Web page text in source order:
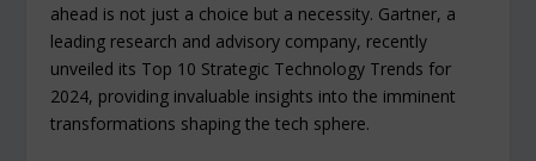
ahead is not just a choice but a necessity. Gartner, a
leading research and advisory company, recently
unveiled its Top 10 Strategic Technology Trends for
2024, providing invaluable insights into the imminent
transformations shaping the tech sphere.